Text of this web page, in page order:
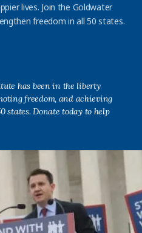
lives. Join the Goldwater
freedom in all 50 states.
has been in the liberty
freedom, and achieving
states. Donate today to help